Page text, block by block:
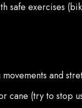
safe exercises
and
cane (try to stop